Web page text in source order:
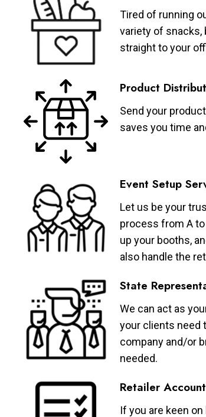
Tired of running
variety of snacks,
straight to your
Product
Send your
saves you time
Event Setup
Let us be your
process from A
up your booths,
also handle the
State
We can act as
your clients need
company and/or
needed.
Retailer
If you are keen